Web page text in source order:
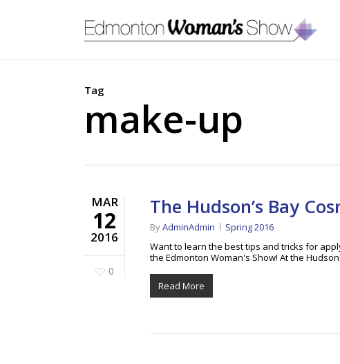
Tag
make-up
MAR
12
2016
0
The Hudson’s Bay
ByAdminAdmin
Spring 2016
Want to learn the best tips and tricks for
the Edmonton Woman's Show! At the
Read More